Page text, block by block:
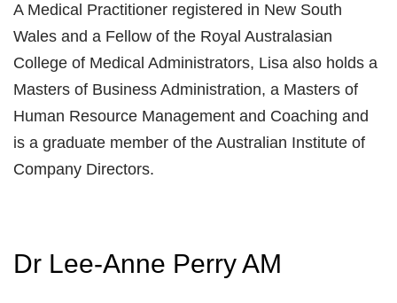
A Medical Practitioner registered in New South
Wales and a Fellow of the Royal Australasian
College of Medical Administrators, Lisa also holds a
Masters of Business Administration, a Masters of
Human Resource Management and Coaching and
is a graduate member of the Australian Institute of
Company Directors.
Dr Lee-Anne Perry AM